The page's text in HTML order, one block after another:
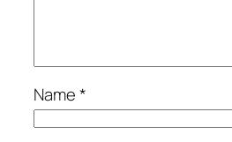
Name*